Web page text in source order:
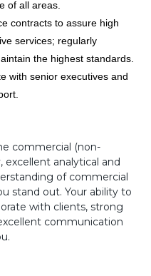
of all areas.
contracts to assure high
services; regularly
the highest standards.
with senior executives and
commercial (non-
excellent analytical and
of commercial
stand out. Your ability to
with clients, strong
communication